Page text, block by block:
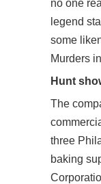
no one
legend
some
Murders
Hunt
The
three
baking